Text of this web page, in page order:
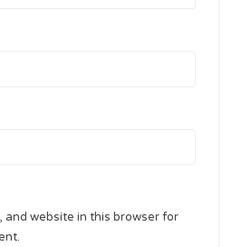
and website in this browser for